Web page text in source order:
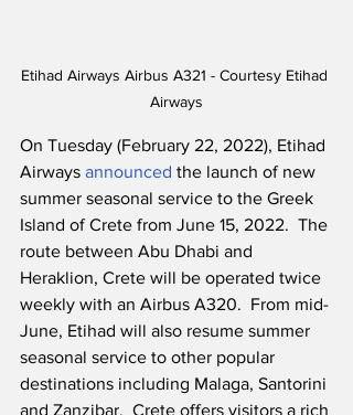
Etihad Airways Airbus A321 - Courtesy Etihad
Airways
On Tuesday (February 22, 2022), Etihad
Airways announced the launch of new
summer seasonal service to the Greek
Island of Crete from June 15, 2022.  The
route between Abu Dhabi and
Heraklion, Crete will be operated twice
weekly with an Airbus A320.  From mid-
June, Etihad will also resume summer
seasonal service to other popular
destinations including Malaga, Santorini
and Zanzibar.  Crete offers visitors a rich